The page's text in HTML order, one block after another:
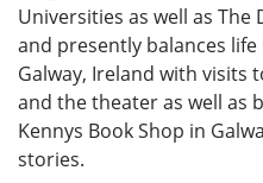
Universities as well as
and presently balances
Galway, Ireland with visits
and the theater as well as
Kennys Book Shop in
stories.